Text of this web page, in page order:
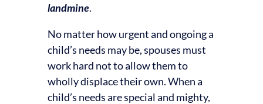
landmine.
No matter how urgent and ongoing a
child’s needs may be, spouses must
work hard not to allow them to
wholly displace their own. When a
child’s needs are special and mighty,